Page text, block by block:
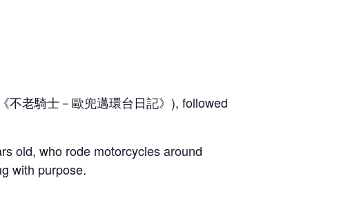
不老騎士－歐兜邁環台日記》), followed
old, who rode motorcycles around
with purpose.